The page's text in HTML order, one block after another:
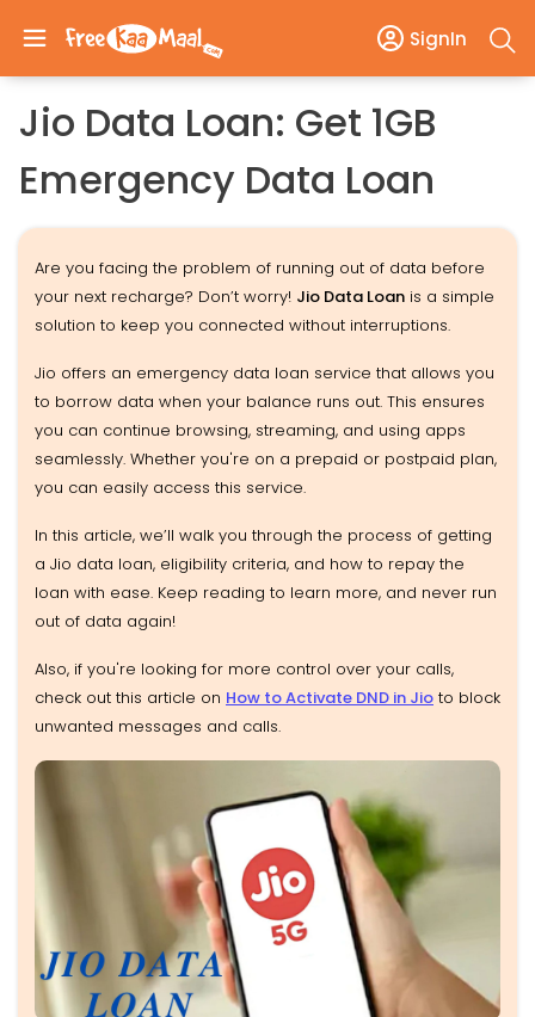
SignIn
Jio Data Loan: Get 1GB
Emergency Data Loan
Are you facing the problem of running out of data before
your next recharge? Don’t worry! Jio Data Loan is a simple
solution to keep you connected without interruptions.
Jio offers an emergency data loan service that allows you
to borrow data when your balance runs out. This ensures
you can continue browsing, streaming, and using apps
seamlessly. Whether you're on a prepaid or postpaid plan,
you can easily access this service.
In this article, we’ll walk you through the process of getting
a Jio data loan, eligibility criteria, and how to repay the
loan with ease. Keep reading to learn more, and never run
out of data again!
Also, if you're looking for more control over your calls,
check out this article on How to Activate DND in Jio to block
unwanted messages and calls.